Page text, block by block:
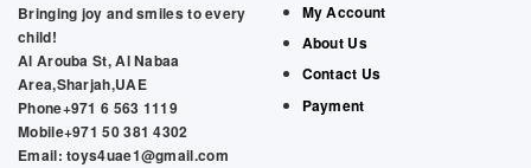
Bringing joy and smiles to every
child!
Al Arouba St, Al Nabaa
Area,Sharjah,UAE
Phone+971 6 563 1119
Mobile+971 50 381 4302
Email: toys4uae1@gmail.com
My Account
About Us
Contact Us
Payment